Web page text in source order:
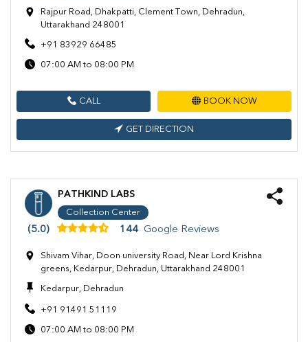
Rajpur Road, Dhakpatti, Clement Town, Dehradun,
Uttarakhand 248001
+91 83929 66485
07:00 AM to 08:00 PM
CALL BOOK NOW
GET DIRECTION
PATHKIND LABS
Collection Center
(5.0) 144 Google Reviews
Shivam Vihar, Doon university Road, Near Lord Krishna
greens, Kedarpur, Dehradun, Uttarakhand 248001
Kedarpur, Dehradun
+91 91491 51119
07:00 AM to 08:00 PM